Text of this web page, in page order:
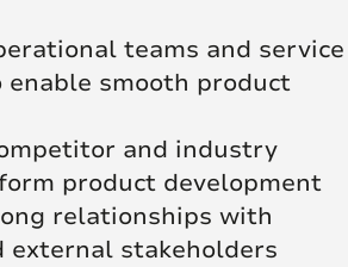
teams and service
enable smooth product
and industry
product development
relationships with
external stakeholders